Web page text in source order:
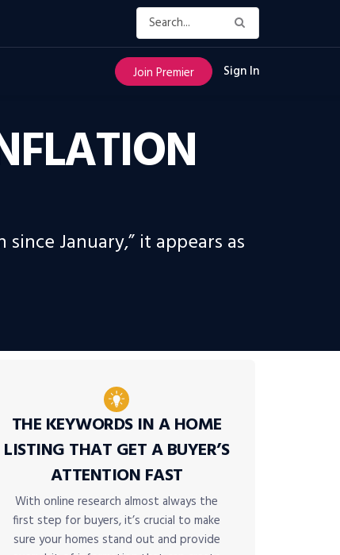
Join Premier Sign In
January,” it appears as
THE KEYWORDS IN A HOME
LISTING THAT GET A BUYER’S
ATTENTION FAST
With online research almost always the
first step for buyers, it’s crucial to make
sure your homes stand out and provide